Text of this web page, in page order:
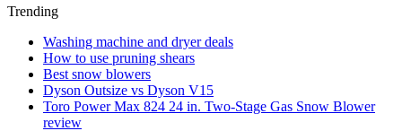
Trending
Washing machine and dryer deals
How to use pruning shears
Best snow blowers
Dyson Outsize vs Dyson V15
Toro Power Max 824 24 in. Two-Stage Gas Snow Blower
review